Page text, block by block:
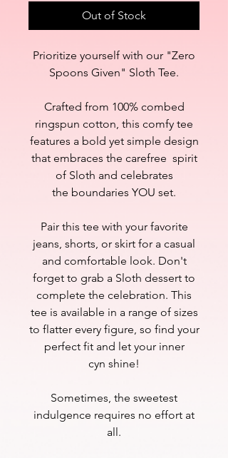
Out of Stock
Prioritize yourself with our "Zero
Spoons Given" Sloth Tee.
Crafted from 100% combed
ringspun cotton, this comfy tee
features a bold yet simple design
that embraces the carefree spirit
of Sloth and celebrates
the boundaries YOU set.
Pair this tee with your favorite
jeans, shorts, or skirt for a casual
and comfortable look. Don't
forget to grab a Sloth dessert to
complete the celebration. This
tee is available in a range of sizes
to flatter every figure, so find your
perfect fit and let your inner
cyn shine!
Sometimes, the sweetest
indulgence requires no effort at
all.